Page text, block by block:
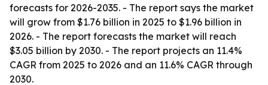
forecasts for 2026-2035. - The report says the market
will grow from $1.76 billion in 2025 to $1.96 billion in
2026. - The report forecasts the market will reach
$3.05 billion by 2030. - The report projects an 11.4%
CAGR from 2025 to 2026 and an 11.6% CAGR through
2030.